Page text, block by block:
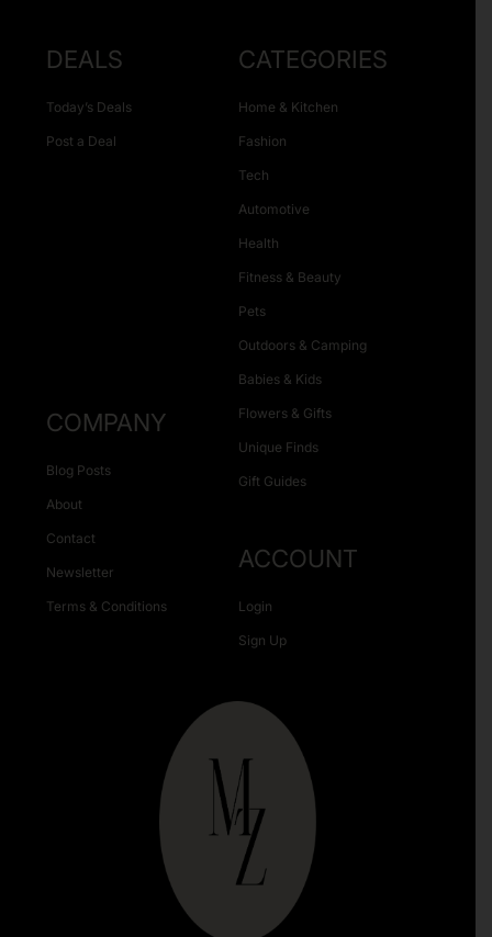
DEALS
Today’s Deals
Post a Deal
CATEGORIES
Home & Kitchen
Fashion
Tech
Automotive
Health
Fitness & Beauty
Pets
Outdoors & Camping
Babies & Kids
Flowers & Gifts
Unique Finds
Gift Guides
COMPANY
Blog Posts
About
Contact
Newsletter
Terms & Conditions
ACCOUNT
Login
Sign Up